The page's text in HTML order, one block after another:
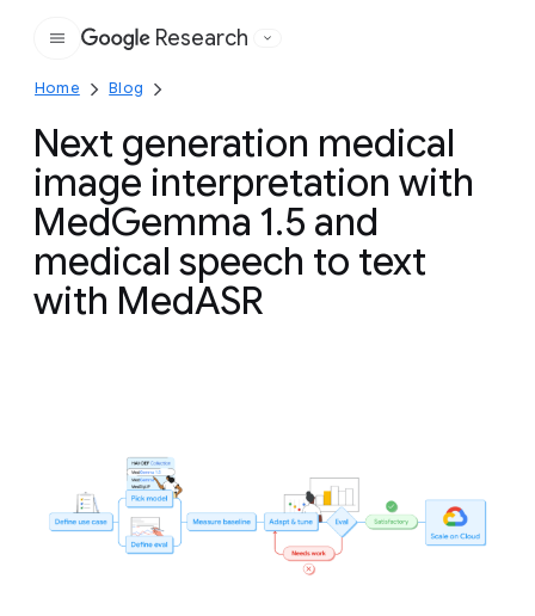
Google
Research
Home Blog
Next generation medical
image interpretation with
MedGemma 1.5 and
medical speech to text
with MedASR